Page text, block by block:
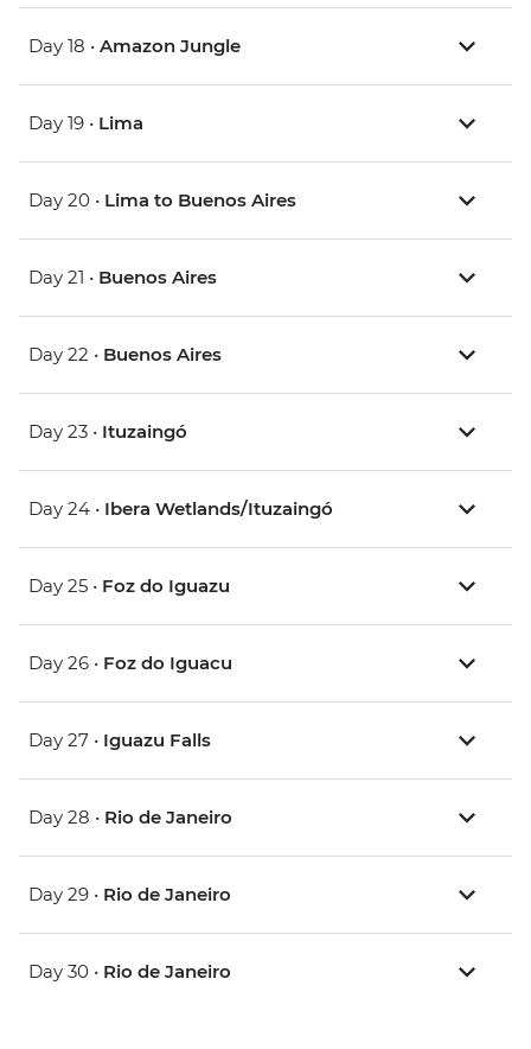
Day 18 • Amazon Jungle
Day 19 • Lima
Day 20 • Lima to Buenos Aires
Day 21 • Buenos Aires
Day 22 • Buenos Aires
Day 23 • Ituzaingó
Day 24 • Ibera Wetlands/Ituzaingó
Day 25 • Foz do Iguazu
Day 26 • Foz do Iguacu
Day 27 • Iguazu Falls
Day 28 • Rio de Janeiro
Day 29 • Rio de Janeiro
Day 30 • Rio de Janeiro